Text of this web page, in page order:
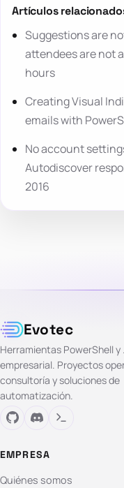
Artículos
Suggestions are
attendees are not
hours
Creating Visual
emails with
No account
Autodiscover
2016
Evotec
Herramientas PowerShell y
empresarial. Proyectos
consultoría y soluciones de
automatización.
EMPRESA
Quiénes somos